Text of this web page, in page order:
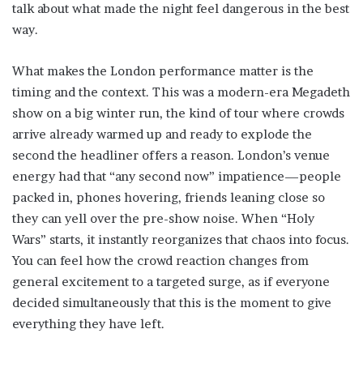
talk about what made the night feel dangerous in the best
way.
What makes the London performance matter is the
timing and the context. This was a modern-era Megadeth
show on a big winter run, the kind of tour where crowds
arrive already warmed up and ready to explode the
second the headliner offers a reason. London’s venue
energy had that “any second now” impatience—people
packed in, phones hovering, friends leaning close so
they can yell over the pre-show noise. When “Holy
Wars” starts, it instantly reorganizes that chaos into focus.
You can feel how the crowd reaction changes from
general excitement to a targeted surge, as if everyone
decided simultaneously that this is the moment to give
everything they have left.